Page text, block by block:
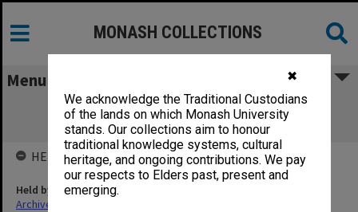
✖
We acknowledge the Traditional Custodians
of the lands on which Monash University
stands. Our collections aim to honour
traditional knowledge systems, cultural
heritage, and ongoing contributions. We pay
our respects to Elders past, present and
emerging.
MONASH COLLECTIONS
Menu
MON319: Faculty of Law - Admissions
Committee agenda and minutes
HELD BY
Held by
Archives